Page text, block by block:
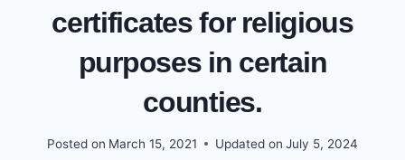
certificates for religious
purposes in certain
counties.
Posted on March 15, 2021 Updated on July 5, 2024